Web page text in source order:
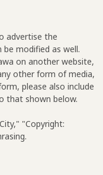
advertise the
be modified as well.
on another website,
other form of media,
please also include
that shown below.
"Copyright: